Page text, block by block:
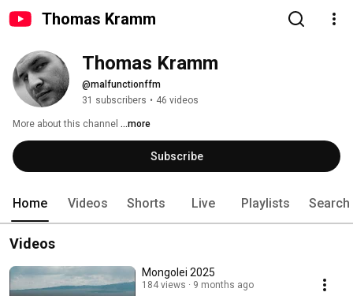
Thomas Kramm
Thomas Kramm
@malfunctionffm
31 subscribers • 46 videos
More about this channel ...more
Subscribe
Home Videos Shorts Live Playlists Search
Videos
Mongolei 2025
184 views 9 months ago